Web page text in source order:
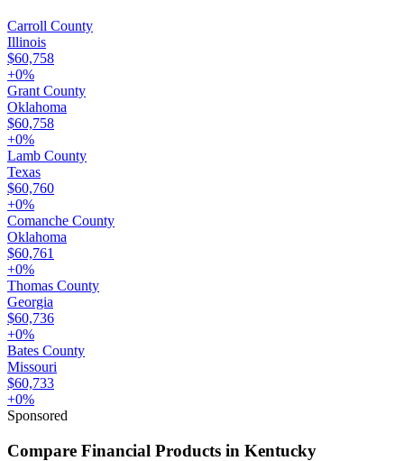
Carroll County
Illinois
$60,758
+0%
Grant County
Oklahoma
$60,758
+0%
Lamb County
Texas
$60,760
+0%
Comanche County
Oklahoma
$60,761
+0%
Thomas County
Georgia
$60,736
+0%
Bates County
Missouri
$60,733
+0%
Sponsored
Compare Financial Products in Kentucky